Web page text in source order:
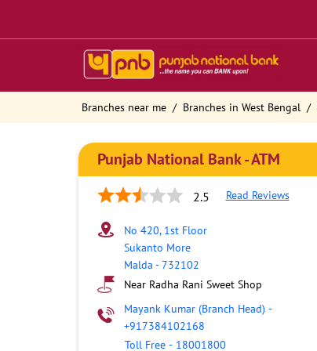
Branches near me Branches in West Bengal
Punjab National Bank - ATM
2.5 Read Reviews
No 420, 1st Floor
Sukanto More
Malda -732102
Near Radha Rani Sweet Shop
Mayank Kumar (Branch Head) -
+917384102168
Toll Free - 18001800